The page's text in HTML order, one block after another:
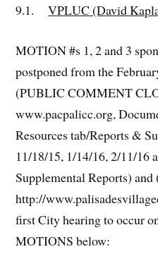
9.1.VPLUC (David
MOTION #s 1, 2 and 3
postponed from the
(PUBLIC COMMENT
www.pacpalicc.org,
Resources tab/Reports &
11/18/15, 1/14/16, 2/11/16
Supplemental Reports) and
http://
first City hearing to occur
MOTIONS below: